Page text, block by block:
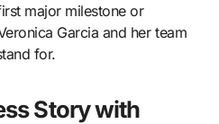
major milestone or
Garcia and her team
for.
Story with